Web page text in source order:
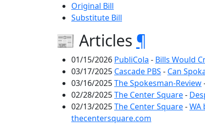
Original Bill
Substitute Bill
📰 Articles ¶
01/15/2026 PubliCola - Bills Would
03/17/2025 Cascade PBS - Can
03/16/2025The Spokesman-Review
02/28/2025The Center Square-
02/13/2025The Center Square-WA
thecentersquare.com